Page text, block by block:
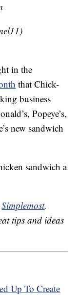
in the
that Chick-
business
Popeye’s,
new sandwich
sandwich a
Simplemost.
tips and ideas
Up To Create